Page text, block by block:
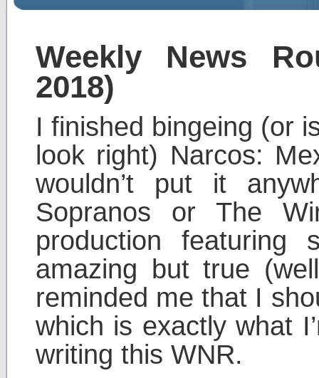
Weekly News
2018)
I finished bingeing (or
look right) Narcos:
wouldn’t put it
Sopranos or The
production
amazing but true
reminded me that I
which is exactly what
writing this WNR.